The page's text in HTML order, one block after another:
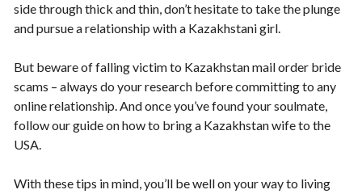
side through thick and thin, don’t hesitate to take the plunge
and pursue a relationship with a Kazakhstani girl.
But beware of falling victim to Kazakhstan mail order bride
scams – always do your research before committing to any
online relationship. And once you’ve found your soulmate,
follow our guide on how to bring a Kazakhstan wife to the
USA.
With these tips in mind, you’ll be well on your way to living